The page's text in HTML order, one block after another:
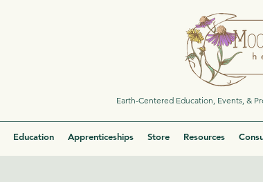
Earth-Centered Education, Events, &
Education Apprenticeships Store Resources